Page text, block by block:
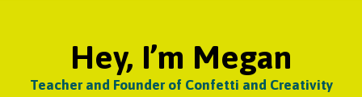
Hey, I’m Megan
Teacher and Founder of Confetti and Creativity